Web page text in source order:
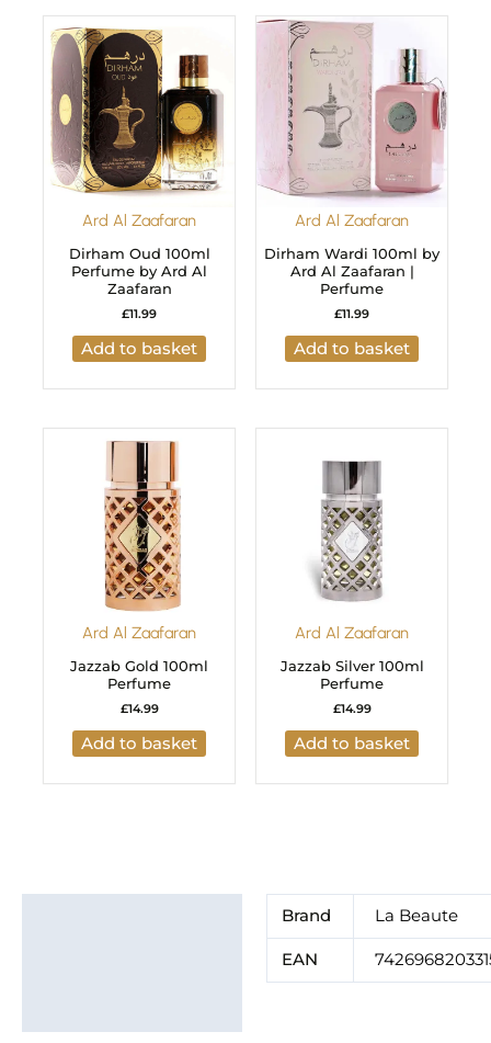
Ard Al Zaafaran
Dirham Oud 100ml
Perfume by Ard Al
Zaafaran
£11.99
Add to basket
Ard Al Zaafaran
Dirham Wardi 100ml by
Ard Al Zaafaran |
Perfume
£11.99
Add to basket
Ard Al Zaafaran
Jazzab Gold 100ml
Perfume
£14.99
Add to basket
Ard Al Zaafaran
Jazzab Silver 100ml
Perfume
£14.99
Add to basket
Brand La Beaute
EAN